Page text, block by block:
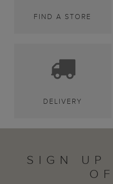
FIND A STORE
DELIVERY
SIGN UP